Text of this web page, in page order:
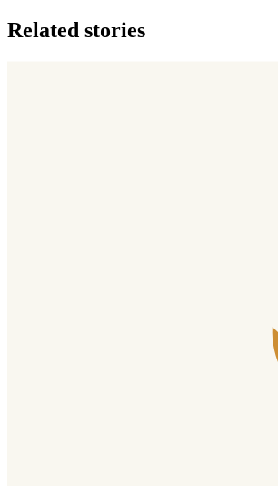
Related stories